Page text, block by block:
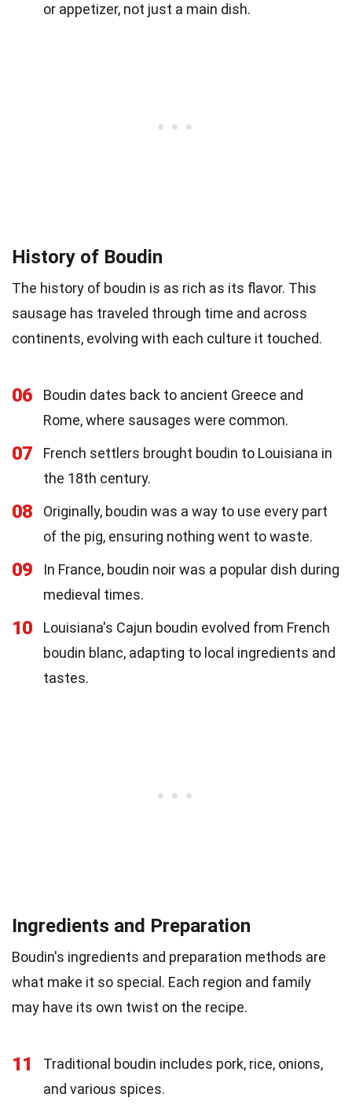
or appetizer, not just a main dish.
History of Boudin
The history of boudin is as rich as its flavor. This
sausage has traveled through time and across
continents, evolving with each culture it touched.
06
Boudin dates back to ancient Greece and
Rome, where sausages were common.
07
French settlers brought boudin to Louisiana in
the 18th century.
08
Originally, boudin was a way to use every part
of the pig, ensuring nothing went to waste.
09
In France, boudin noir was a popular dish during
medieval times.
10
Louisiana's Cajun boudin evolved from French
boudin blanc, adapting to local ingredients and
tastes.
Ingredients and Preparation
Boudin's ingredients and preparation methods are
what make it so special. Each region and family
may have its own twist on the recipe.
11
Traditional boudin includes pork, rice, onions,
and various spices.